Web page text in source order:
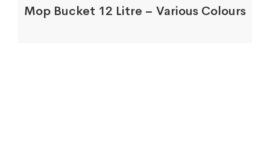
Mop Bucket 12 Litre – Various Colours